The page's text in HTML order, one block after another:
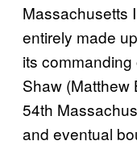
Massachusetts
entirely made
its
Shaw (Matthew
54th
and eventual